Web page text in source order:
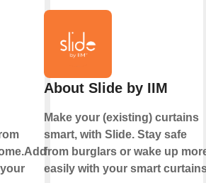
About Slide by IIM
Make your (existing) curtains
smart, with Slide. Stay safe
from burglars or wake up
easily with your smart